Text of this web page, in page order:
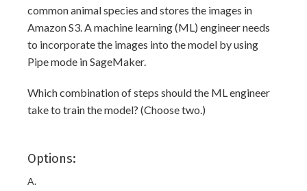
common animal species and stores the images in
Amazon S3. A machine learning (ML) engineer needs
to incorporate the images into the model by using
Pipe mode in SageMaker.
Which combination of steps should the ML engineer
take to train the model? (Choose two.)
Options:
A.